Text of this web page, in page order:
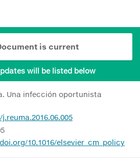
is current
will be listed below
Una infección oportunista
10.1016/elsevier_cm_policy